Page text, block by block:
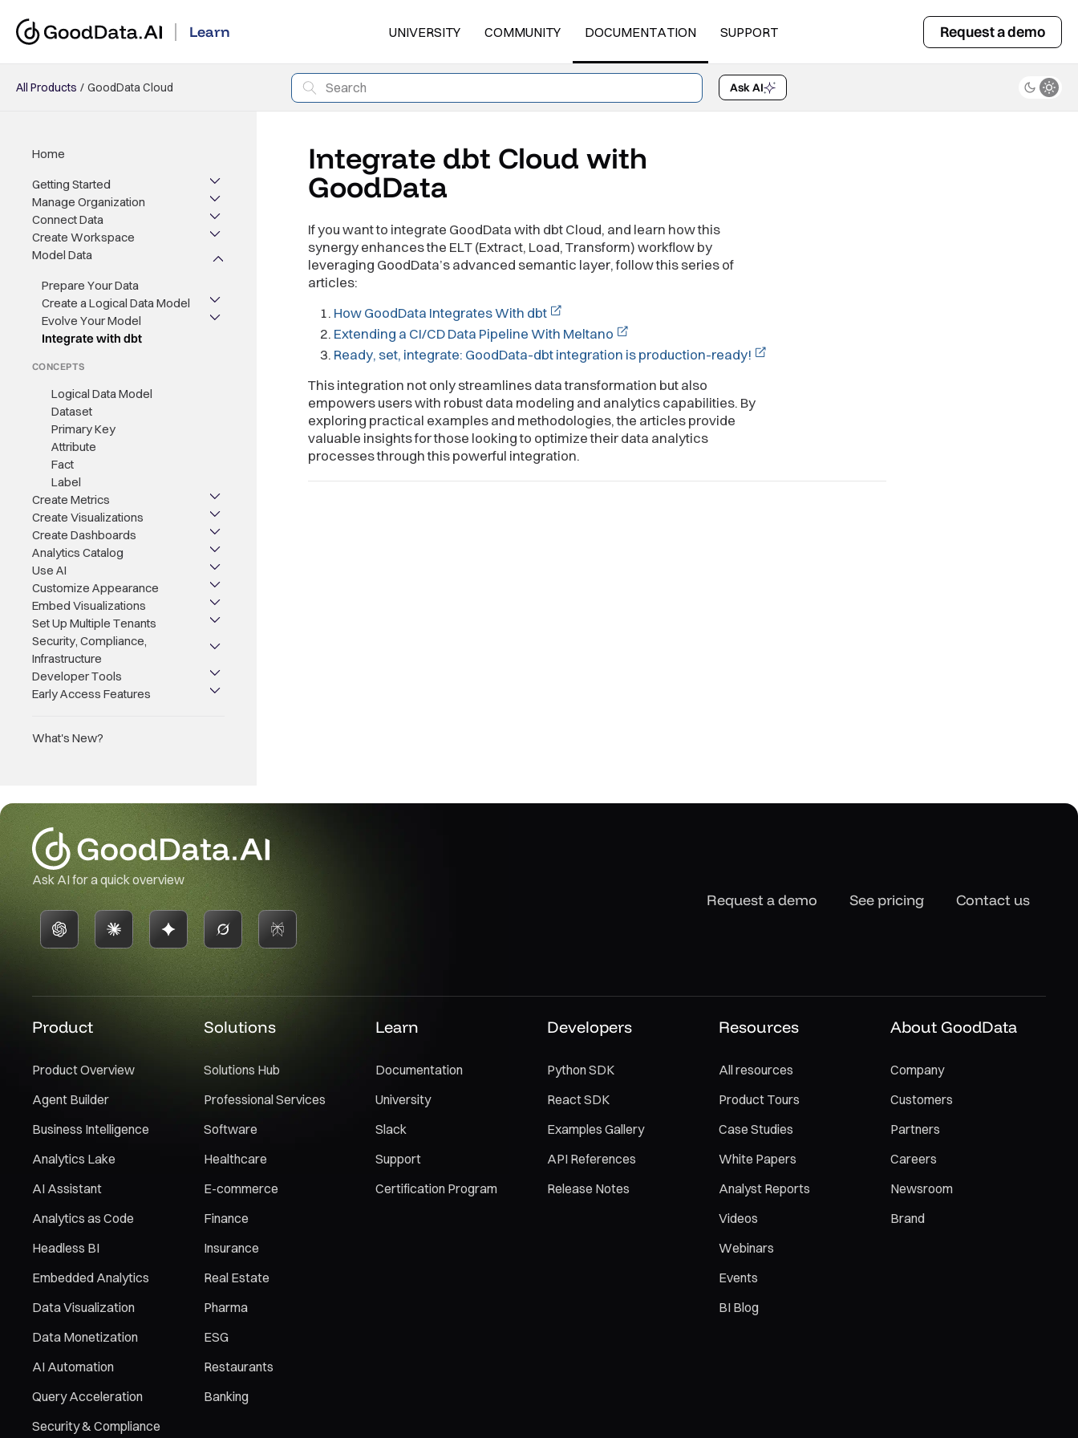
Learn UNIVERSITY COMMUNITY DOCUMENTATION SUPPORT Request a demo
All Products GoodData Cloud Ask AI
Home
Getting Started
Manage Organization
Connect Data
Create Workspace
Model Data
Prepare Your Data
Create a Logical Data Model
Evolve Your Model
Integrate with dbt
CONCEPTS
Logical Data Model
Dataset
Primary Key
Attribute
Fact
Label
Create Metrics
Create Visualizations
Create Dashboards
Analytics Catalog
Use AI
Customize Appearance
Embed Visualizations
Set Up Multiple Tenants
Security, Compliance,
Infrastructure
Developer Tools
Early Access Features
What's New?
Integrate dbt Cloud with
GoodData
If you want to integrate GoodData with dbt Cloud, and learn how this
synergy enhances the ELT (Extract, Load, Transform) workflow by
leveraging GoodData’s advanced semantic layer, follow this series of
articles:
How GoodData Integrates With dbt
Extending a CI/CD Data Pipeline With Meltano
Ready, set, integrate: GoodData-dbt integration is production-ready!
This integration not only streamlines data transformation but also
empowers users with robust data modeling and analytics capabilities. By
exploring practical examples and methodologies, the articles provide
valuable insights for those looking to optimize their data analytics
processes through this powerful integration.
Ask AI for a quick overview
Request a demo See pricing Contact us
Product
Product Overview
Agent Builder
Business Intelligence
Analytics Lake
AI Assistant
Analytics as Code
Headless BI
Embedded Analytics
Data Visualization
Data Monetization
AI Automation
Query Acceleration
Security & Compliance
Solutions
Solutions Hub
Professional Services
Software
Healthcare
E-commerce
Finance
Insurance
Real Estate
Pharma
ESG
Restaurants
Banking
Learn
Documentation
University
Slack
Support
Certification Program
Developers
Python SDK
React SDK
Examples Gallery
API References
Release Notes
Resources
All resources
Product Tours
Case Studies
White Papers
Analyst Reports
Videos
Webinars
Events
BI Blog
About GoodData
Company
Customers
Partners
Careers
Newsroom
Brand